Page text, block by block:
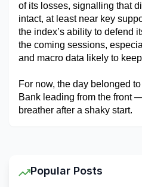
of its losses, signalling that
intact, at least near key
the index’s ability to defend
the coming sessions,
and macro data likely to
For now, the day belonged
Bank leading from the front
breather after a shaky start.
Popular Posts